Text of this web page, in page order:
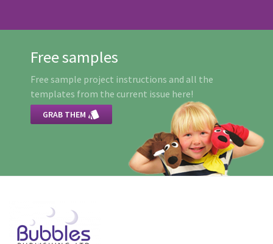
Free samples
Free sample project instructions and all the
templates from the current issue here!
GRAB THEM 